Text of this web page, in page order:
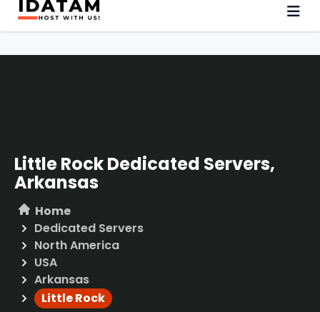
Little Rock Dedicated Servers,
Arkansas
Home
Dedicated Servers
North America
USA
Arkansas
Little Rock